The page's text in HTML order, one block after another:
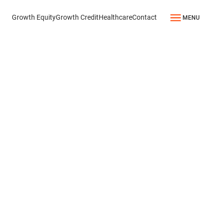
Growth EquityGrowth CreditHealthcareContact MENU